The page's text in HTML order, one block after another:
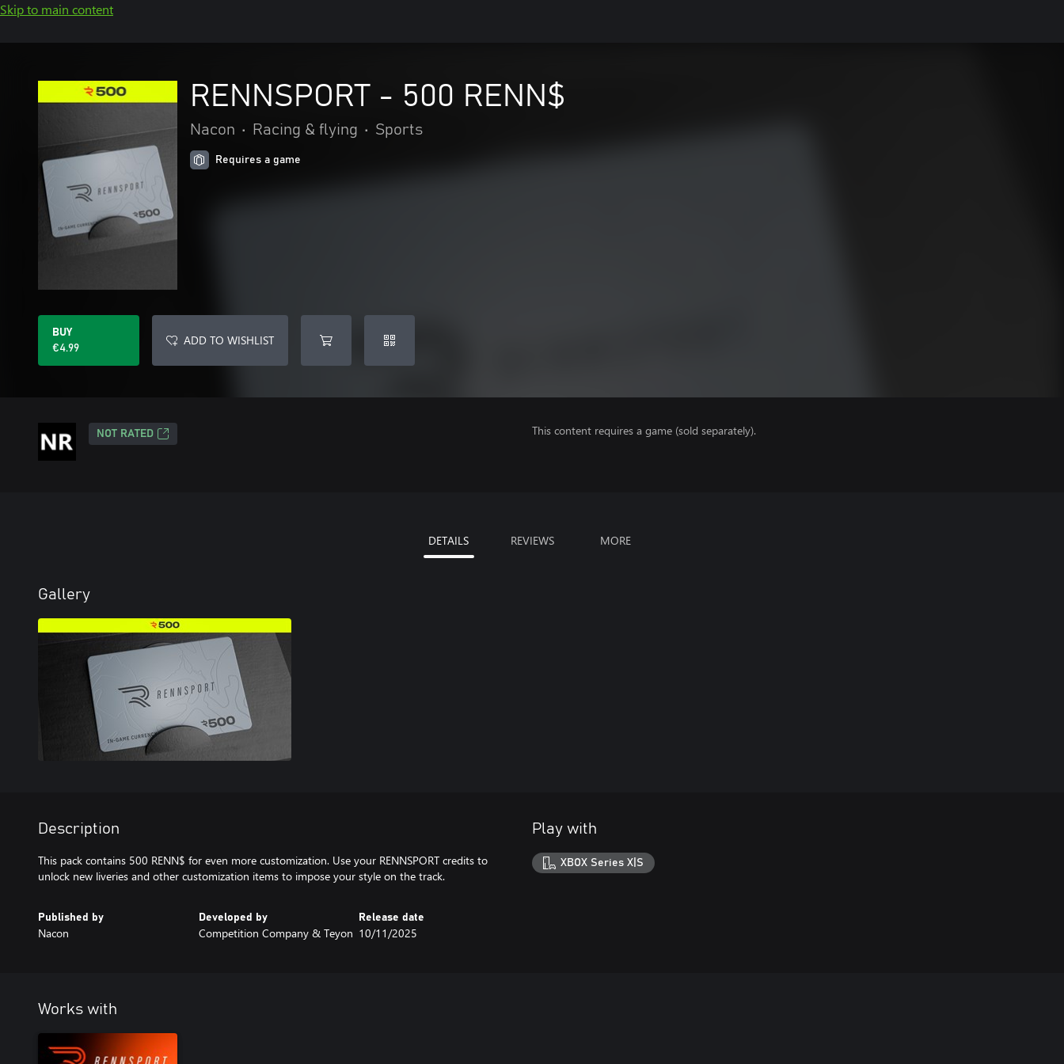
Skip to main content
RENNSPORT - 500 RENN$
Nacon • Racing & flying • Sports
Requires a game
BUY
€4.99
ADD TO WISHLIST
NOT RATED This content requires a game (sold separately).
DETAILS REVIEWS MORE
Gallery
Description
This pack contains 500 RENN$ for even more customization. Use your RENNSPORT credits to
unlock new liveries and other customization items to impose your style on the track.
Published by
Nacon
Developed by
Competition Company & Teyon
Release date
10/11/2025
Play with
XBOX Series X|S
Works with